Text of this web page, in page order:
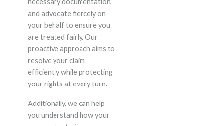
necessary documentation,
and advocate fiercely on
your behalf to ensure you
are treated fairly. Our
proactive approach aims to
resolve your claim
efficiently while protecting
your rights at every turn.
Additionally, we can help
you understand how your